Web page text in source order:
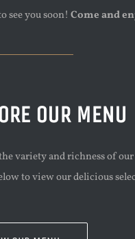
see you soon!Come and
OUR MENU
variety and richness of
to view our delicious